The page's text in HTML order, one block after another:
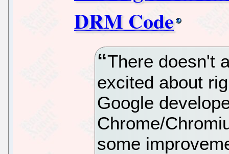
DRM Code
There doesn't
excited about
Google
Chrome/
some